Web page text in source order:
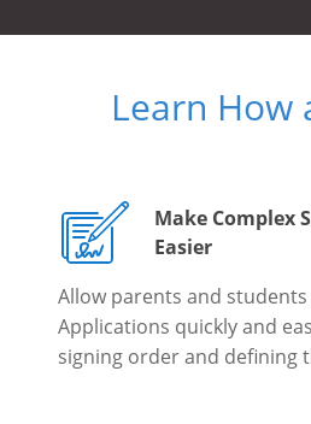
Learn How
Make Complex
Easier
Allow parents and
Applications quickly and
signing order and defining